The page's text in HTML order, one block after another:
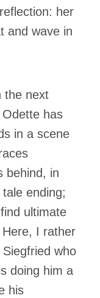
her
and wave in
the next
has
in a scene
behind, in
ending;
ultimate
I rather
who
doing him a
his